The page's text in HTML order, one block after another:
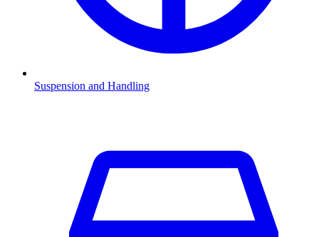
Suspension and Handling